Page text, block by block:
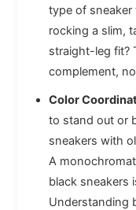
type of
rocking a slim,
straight-leg fit?
complement,
Color
to stand out or
sneakers with
A
black sneakers
Understanding